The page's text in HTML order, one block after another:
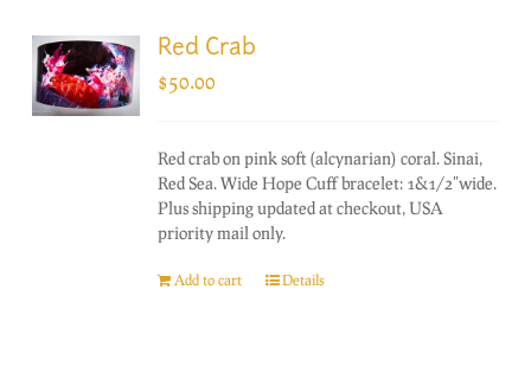
Red Crab
$50.00
Red crab on pink soft (alcynarian) coral. Sinai,
Red Sea. Wide Hope Cuff bracelet: 1&1/2"wide.
Plus shipping updated at checkout, USA
priority mail only.
Add to cart Details